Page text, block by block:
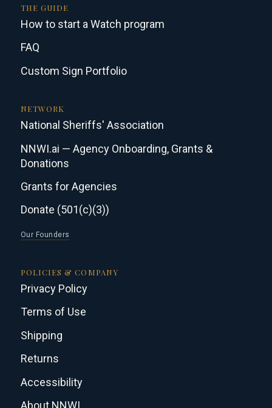
THE GUIDE
How to start a Watch program
FAQ
Custom Sign Portfolio
NETWORK
National Sheriffs' Association
NNWI.ai — Agency Onboarding, Grants &
Donations
Grants for Agencies
Donate (501(c)(3))
Our Founders
POLICIES & COMPANY
Privacy Policy
Terms of Use
Shipping
Returns
Accessibility
About NNWI